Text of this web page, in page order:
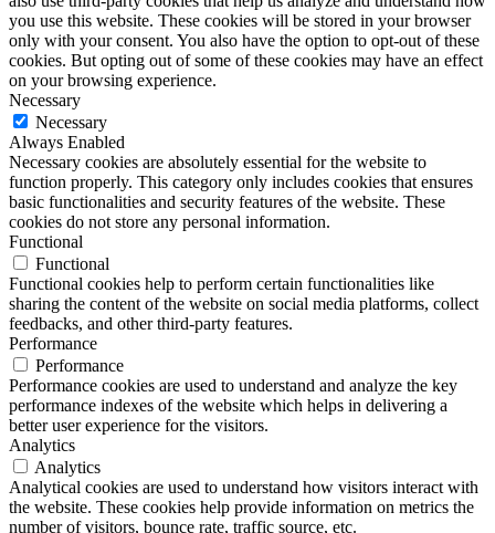
you use this website. These cookies will be stored in your browser
only with your consent. You also have the option to opt-out of these
cookies. But opting out of some of these cookies may have an effect
on your browsing experience.
Necessary
Necessary
Always Enabled
Necessary cookies are absolutely essential for the website to
function properly. This category only includes cookies that ensures
basic functionalities and security features of the website. These
cookies do not store any personal information.
Functional
Functional
Functional cookies help to perform certain functionalities like
sharing the content of the website on social media platforms, collect
feedbacks, and other third-party features.
Performance
Performance
Performance cookies are used to understand and analyze the key
performance indexes of the website which helps in delivering a
better user experience for the visitors.
Analytics
Analytics
Analytical cookies are used to understand how visitors interact with
the website. These cookies help provide information on metrics the
number of visitors, bounce rate, traffic source, etc.